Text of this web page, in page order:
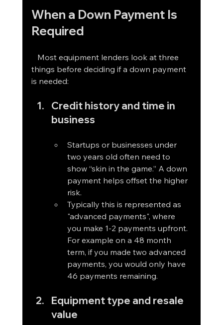
When a Down Payment Is
Required
things before deciding if a down payment
is needed:
Credit history and time in
business
Startups or businesses under
two years old often need to
show “skin in the game.” A down
payment helps offset the higher
risk.
Typically this is represented as
"advanced payments", where
you make 1-2 payments upfront.
For example on a 48 month
term, if you made two advanced
payments, you would only have
46 payments remaining.
Equipment type and resale
value